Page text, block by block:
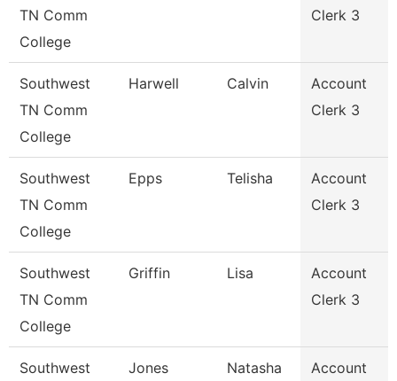
TN Comm
College
Clerk 3
Southwest
TN Comm
College
Harwell Calvin
Account
Clerk 3
Southwest
TN Comm
College
Epps Telisha
Account
Clerk 3
Southwest
TN Comm
College
Griffin Lisa
Account
Clerk 3
Southwest
Jones Natasha
Account